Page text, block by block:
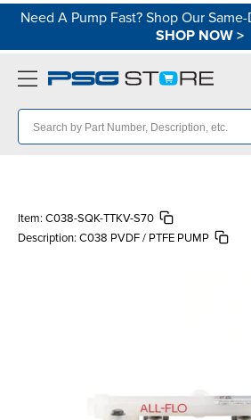
Need A Pump Fast? Shop Our
SHOP NOW>
Item: C038-SQK-TTKV-S70
Description: C038 PVDF / PTFE PUMP